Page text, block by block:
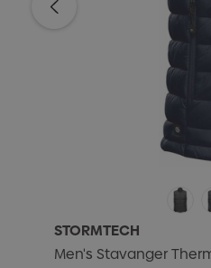
STORMTECH
Men's Stavanger